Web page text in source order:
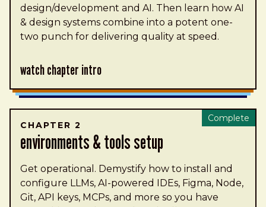
design/development and AI. Then learn how AI
& design systems combine into a potent one-
two punch for delivering quality at speed.
Watch Chapter Intro
CHAPTER 2
Complete
environments & tools setup
Get operational. Demystify how to install and
configure LLMs, AI-powered IDEs, Figma, Node,
Git, API keys, MCPs, and more so you have